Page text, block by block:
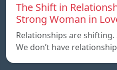
The Shift in
Strong Woman in
Relationships are
We don’t have